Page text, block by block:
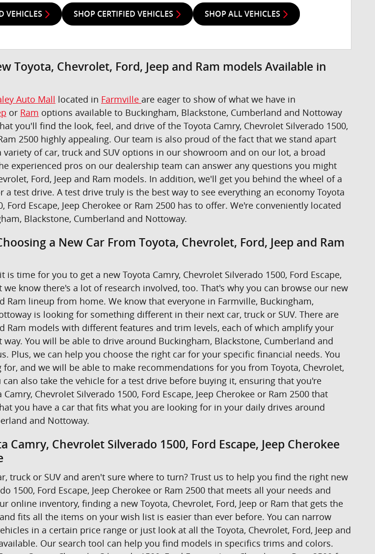
VEHICLES SHOP CERTIFIED VEHICLES SHOP ALL VEHICLES
Toyota, Chevrolet, Ford, Jeep and Ram models Available in
Auto Mall located in Farmville are eager to show of what we have in
or Ram options available to Buckingham, Blackstone, Cumberland and Nottoway
you'll find the look, feel, and drive of the Toyota Camry, Chevrolet Silverado 1500,
2500 highly appealing. Our team is also proud of the fact that we stand apart
of car, truck and SUV options in our showroom and on our lot, a broad
experienced pros on our dealership team can answer any questions you might
Ford, Jeep and Ram models. In addition, we'll get you behind the wheel of a
a test drive. A test drive truly is the best way to see everything an economy Toyota
Ford Escape, Jeep Cherokee or Ram 2500 has to offer. We're conveniently located
Blackstone, Cumberland and Nottoway.
a New Car From Toyota, Chevrolet, Ford, Jeep and Ram
is time for you to get a new Toyota Camry, Chevrolet Silverado 1500, Ford Escape,
we know there's a lot of research involved, too. That's why you can browse our new
Ram lineup from home. We know that everyone in Farmville, Buckingham,
is looking for something different in their next car, truck or SUV. There are
Ram models with different features and trim levels, each of which amplify your
You will be able to drive around Buckingham, Blackstone, Cumberland and
Plus, we can help you choose the right car for your specific financial needs. You
and we will be able to make recommendations for you from Toyota, Chevrolet,
can also take the vehicle for a test drive before buying it, ensuring that you're
Chevrolet Silverado 1500, Ford Escape, Jeep Cherokee or Ram 2500 that
you have a car that fits what you are looking for in your daily drives around
and Nottoway.
Camry, Chevrolet Silverado 1500, Ford Escape, Jeep Cherokee
truck or SUV and aren't sure where to turn? Trust us to help you find the right new
1500, Ford Escape, Jeep Cherokee or Ram 2500 that meets all your needs and
online inventory, finding a new Toyota, Chevrolet, Ford, Jeep or Ram that gets the
fits all the items on your wish list is easier than ever before. You can narrow
in a certain price range or just look at all the Toyota, Chevrolet, Ford, Jeep and
Our search tool can help you find models in specifics trims and colors.